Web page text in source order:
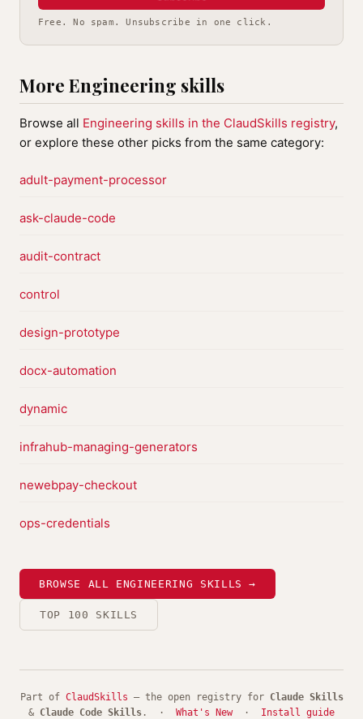
Free. No spam. Unsubscribe in one click.
More Engineering skills
Browse all Engineering skills in the ClaudSkills registry,
or explore these other picks from the same category:
adult-payment-processor
ask-claude-code
audit-contract
control
design-prototype
docx-automation
dynamic
infrahub-managing-generators
newebpay-checkout
ops-credentials
BROWSE ALL ENGINEERING SKILLS →
TOP 100 SKILLS
Part of ClaudSkills — the open registry for Claude Skills
& Claude Code Skills . · What's New· Install guide